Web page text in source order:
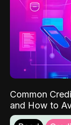
Common
and How to